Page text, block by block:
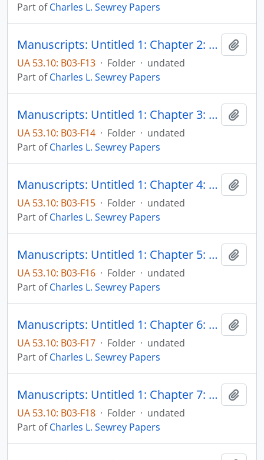
Part ofCharles L. Sewrey Papers
Manuscripts: Untitled 1: Chapter 2: Some aspects of Catholic political theory in its relationship to American thought, pp. 48-73
UA 53.10: B03-F13 · Folder · undated
Part ofCharles L. Sewrey Papers
Manuscripts: Untitled 1: Chapter 3: Catholic attempts to represent Catholicism and American civilization as harmonious, p. 74-136
UA 53.10: B03-F14 · Folder · undated
Part ofCharles L. Sewrey Papers
Manuscripts: Untitled 1: Chapter 4: Some attempts to adjust Catholic policies to the realities of American life, pp. 137-201
UA 53.10: B03-F15 · Folder · undated
Part ofCharles L. Sewrey Papers
Manuscripts: Untitled 1: Chapter 5: Fanning the flames of controversy, pp. 202-270
UA 53.10: B03-F16 · Folder · undated
Part ofCharles L. Sewrey Papers
Manuscripts: Untitled 1: Chapter 6: Specific areas of controversy - The Papal States, pp. 271-296
UA 53.10: B03-F17 · Folder · undated
Part ofCharles L. Sewrey Papers
Manuscripts: Untitled 1: Chapter 7: Specific areas of controversy - International relations, pp. 297-345
UA 53.10: B03-F18 · Folder · undated
Part ofCharles L. Sewrey Papers